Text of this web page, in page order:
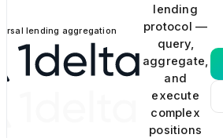
lending aggregation
lending
protocol —
query,
aggregate,
and
execute
complex
positions